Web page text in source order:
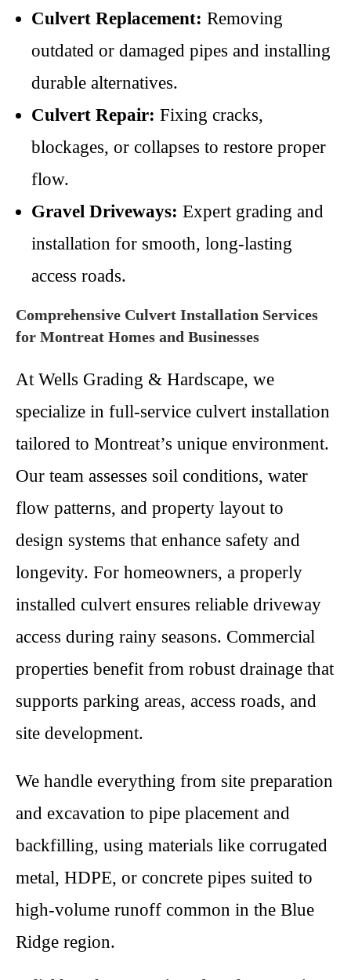
Culvert Replacement: Removing
outdated or damaged pipes and installing
durable alternatives.
Culvert Repair: Fixing cracks,
blockages, or collapses to restore proper
flow.
Gravel Driveways: Expert grading and
installation for smooth, long-lasting
access roads.
Comprehensive Culvert Installation Services
for Montreat Homes and Businesses
At Wells Grading & Hardscape, we
specialize in full-service culvert installation
tailored to Montreat’s unique environment.
Our team assesses soil conditions, water
flow patterns, and property layout to
design systems that enhance safety and
longevity. For homeowners, a properly
installed culvert ensures reliable driveway
access during rainy seasons. Commercial
properties benefit from robust drainage that
supports parking areas, access roads, and
site development.
We handle everything from site preparation
and excavation to pipe placement and
backfilling, using materials like corrugated
metal, HDPE, or concrete pipes suited to
high-volume runoff common in the Blue
Ridge region.